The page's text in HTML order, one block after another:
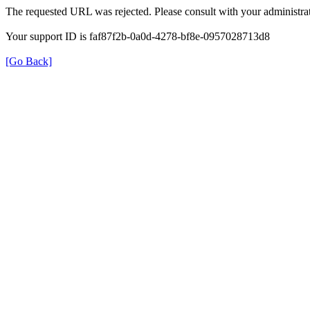
The requested URL was rejected. Please consult with your
Your support ID is faf87f2b-0a0d-4278-bf8e-0957028713d8
[Go Back]